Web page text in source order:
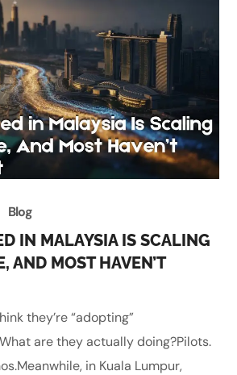
Blog
IN MALAYSIA IS SCALING
AND MOST HAVEN’T
they’re “adopting”
are they actually doing?Pilots.
in Kuala Lumpur,